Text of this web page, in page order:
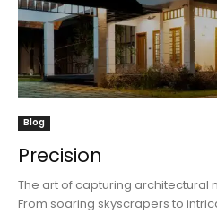
Blog
Precision
The art of capturing architectural
From soaring skyscrapers to